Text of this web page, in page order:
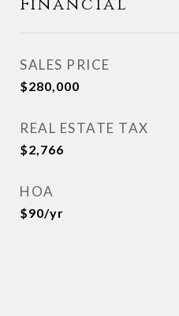
Financial
SALES PRICE
$280,000
REAL ESTATE TAX
$2,766
HOA
$90/yr